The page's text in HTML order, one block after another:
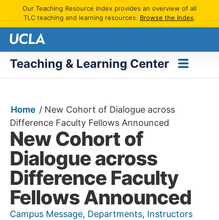
Our Teaching Resource Index provides an overview of all
TLC teaching and learning resources. Browse the Index.
Teaching & Learning Center
Home / New Cohort of Dialogue across
Difference Faculty Fellows Announced
New Cohort of
Dialogue across
Difference Faculty
Fellows Announced
Campus Message, Departments, Instructors